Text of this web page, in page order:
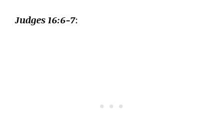
Judges 16:6-7: